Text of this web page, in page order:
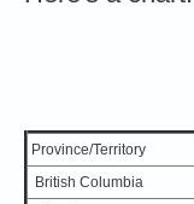
Province/Territory
British Columbia